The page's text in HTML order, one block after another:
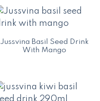
Jussvina Basil Seed Drink
With Mango